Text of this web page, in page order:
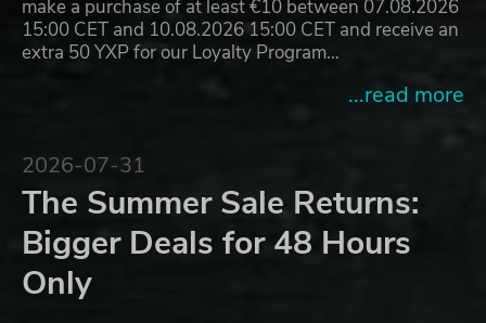
make a purchase of at least €10 between 07.08.2026
15:00 CET and 10.08.2026 15:00 CET and receive an
extra 50 YXP for our Loyalty Program…
...read more
2026-07-31
The Summer Sale Returns:
Bigger Deals for 48 Hours
Only